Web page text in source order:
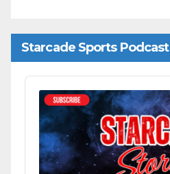
Starcade Sports Podcast
Audio
Player